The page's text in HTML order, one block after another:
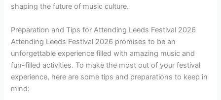
shaping the future of music culture.
Preparation and Tips for Attending Leeds Festival 2026
Attending Leeds Festival 2026 promises to be an
unforgettable experience filled with amazing music and
fun-filled activities. To make the most out of your festival
experience, here are some tips and preparations to keep in
mind: